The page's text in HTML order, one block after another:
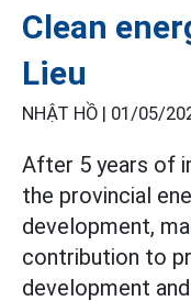
Clean
Lieu
NHẬT HỒ | 01/05/
After 5 years of
the provincial
development,
contribution to
development